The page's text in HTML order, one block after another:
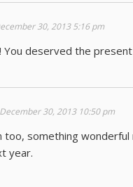
30, 2013 5:16 pm
You deserved the
December 30, 2013 10:50 pm
too, something wonderful
year.